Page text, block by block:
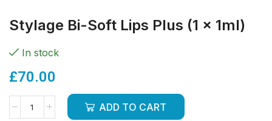
Stylage Bi-Soft Lips Plus (1 x 1ml)
In stock
£70.00
ADD TO CART